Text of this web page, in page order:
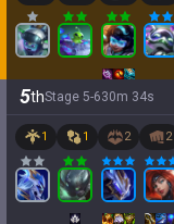
5thStage 5-630m 34s
1 1 2 2